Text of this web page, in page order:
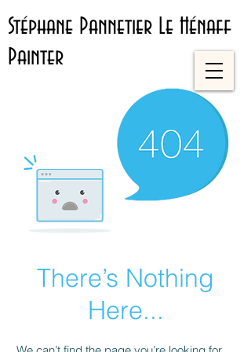
Stéphane Pannetier Le Hénaff
Painter
There’s Nothing
Here...